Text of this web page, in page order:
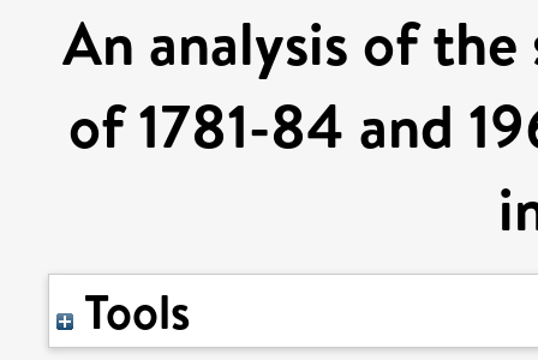
An analysis of
of 1781-84 and
Tools